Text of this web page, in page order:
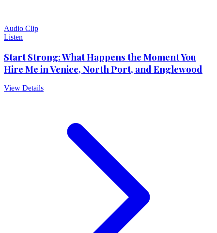
Audio Clip
Listen
Start Strong: What Happens the Moment You
Hire Me in Venice, North Port, and Englewood
View Details